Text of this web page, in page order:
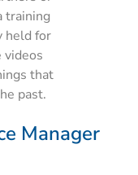
training
held for
videos
that
past.
Manager